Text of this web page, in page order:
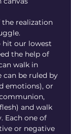
realization
hit our lowest
the help of
walk in
can be ruled by
emotions), or
and walk
Each one of
or negative